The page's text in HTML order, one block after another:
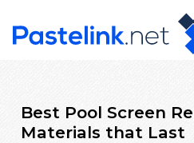
Best Pool Screen
Materials that Last